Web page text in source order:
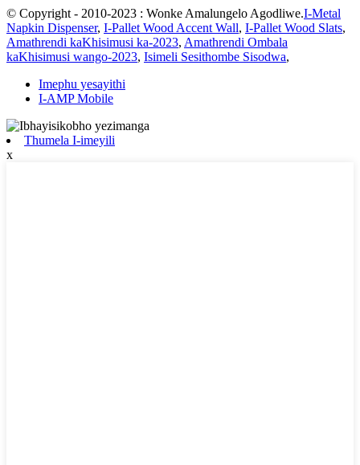
© Copyright - 2010-2023 : Wonke Amalungelo Agodliwe.I-Metal
Napkin Dispenser, I-Pallet Wood Accent Wall, I-Pallet Wood Slats,
Amathrendi kaKhisimusi ka-2023, Amathrendi Ombala
kaKhisimusi wango-2023, Isimeli Sesithombe Sisodwa,
Imephu yesayithi
I-AMP Mobile
Thumela I-imeyili
x